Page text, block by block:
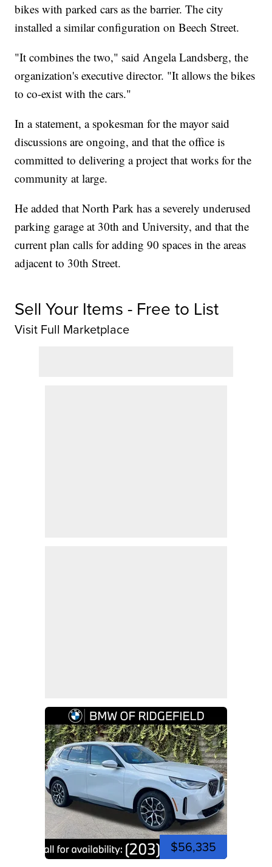
bikes with parked cars as the barrier. The city
installed a similar configuration on Beech Street.
"It combines the two," said Angela Landsberg, the
organization's executive director. "It allows the bikes
to co-exist with the cars."
In a statement, a spokesman for the mayor said
discussions are ongoing, and that the office is
committed to delivering a project that works for the
community at large.
He added that North Park has a severely underused
parking garage at 30th and University, and that the
current plan calls for adding 90 spaces in the areas
adjacent to 30th Street.
Sell Your Items - Free to List
Visit Full Marketplace
$56,335